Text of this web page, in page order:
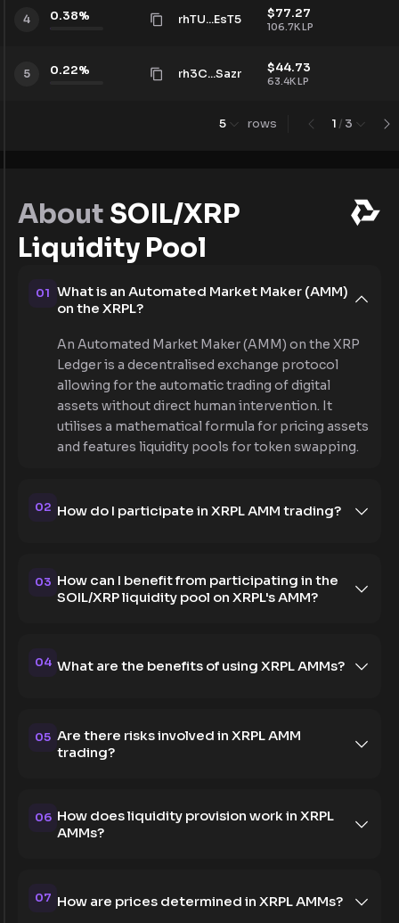
4 0.38% rhTU...EsT5 $77.27
106.7KLP
5 0.22% rh3C...Sazr $44.73
63.4KLP
5 rows 1 / 3
About SOIL/XRP
Liquidity Pool
01 What is an Automated Market Maker (AMM)
on the XRPL?
An Automated Market Maker (AMM) on the XRP
Ledger is a decentralised exchange protocol
allowing for the automatic trading of digital
assets without direct human intervention. It
utilises a mathematical formula for pricing assets
and features liquidity pools for token swapping.
02 How do I participate in XRPL AMM trading?
03 How can I benefit from participating in the
SOIL/XRP liquidity pool on XRPL's AMM?
04 What are the benefits of using XRPL AMMs?
05 Are there risks involved in XRPL AMM
trading?
06 How does liquidity provision work in XRPL
AMMs?
07 How are prices determined in XRPL AMMs?